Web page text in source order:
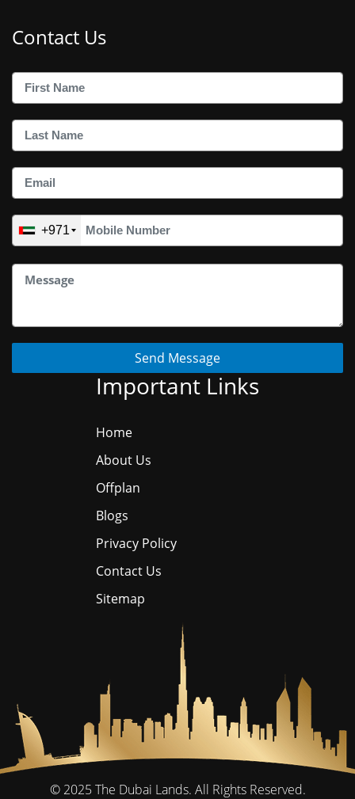
Contact Us
+971
Send Message
Important Links
Home
About Us
Offplan
Blogs
Privacy Policy
Contact Us
Sitemap
© 2025 The Dubai Lands. All Rights Reserved.